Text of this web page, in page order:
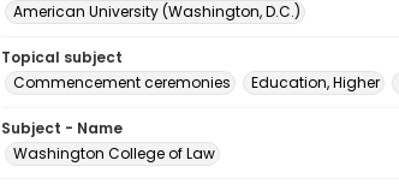
American University (Washington, D.C.)
Topical subject
Commencement ceremonies
Education, Higher
Subject - Name
Washington College of Law